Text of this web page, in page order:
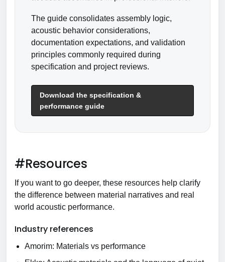
The guide consolidates assembly logic,
acoustic behavior considerations,
documentation expectations, and validation
principles commonly required during
specification and project reviews.
Download the specification &
performance guide
#Resources
If you want to go deeper, these resources help clarify
the difference between material narratives and real
world acoustic performance.
Industry references
Amorim: Materials vs performance